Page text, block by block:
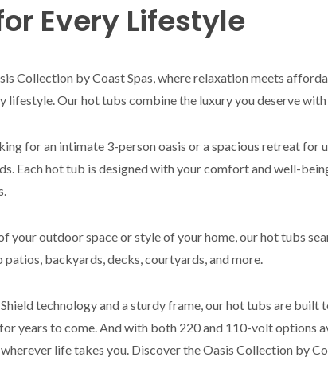
Every Lifestyle
Collection by Coast Spas, where relaxation meets
lifestyle. Our hot tubs combine the luxury you deserve
for an intimate 3-person oasis or a spacious retreat for
Each hot tub is designed with your comfort and well-
your outdoor space or style of your home, our hot tubs
backyards, decks, courtyards, and more.
technology and a sturdy frame, our hot tubs are
years to come. And with both 220 and 110-volt options
life takes you. Discover the Oasis Collection by